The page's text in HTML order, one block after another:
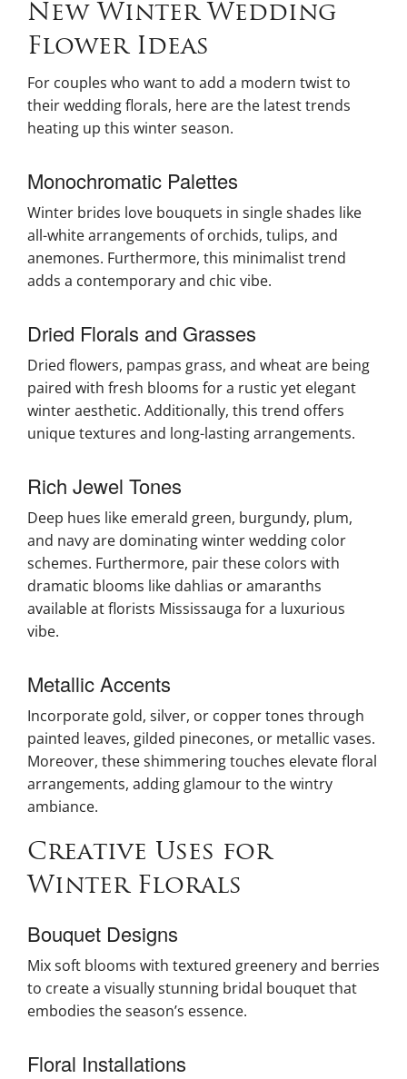
New Winter Wedding
Flower Ideas
For couples who want to add a modern twist to
their wedding florals, here are the latest trends
heating up this winter season.
Monochromatic Palettes
Winter brides love bouquets in single shades like
all-white arrangements of orchids, tulips, and
anemones. Furthermore, this minimalist trend
adds a contemporary and chic vibe.
Dried Florals and Grasses
Dried flowers, pampas grass, and wheat are being
paired with fresh blooms for a rustic yet elegant
winter aesthetic. Additionally, this trend offers
unique textures and long-lasting arrangements.
Rich Jewel Tones
Deep hues like emerald green, burgundy, plum,
and navy are dominating winter wedding color
schemes. Furthermore, pair these colors with
dramatic blooms like dahlias or amaranths
available at florists Mississauga for a luxurious
vibe.
Metallic Accents
Incorporate gold, silver, or copper tones through
painted leaves, gilded pinecones, or metallic vases.
Moreover, these shimmering touches elevate floral
arrangements, adding glamour to the wintry
ambiance.
Creative Uses for
Winter Florals
Bouquet Designs
Mix soft blooms with textured greenery and berries
to create a visually stunning bridal bouquet that
embodies the season’s essence.
Floral Installations